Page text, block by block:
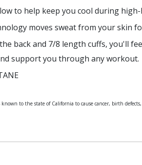
to help keep you cool during
moves sweat from your skin
back and 7/8 length cuffs, you'll
support you through any workout.
known to the state of California to cause cancer, birth